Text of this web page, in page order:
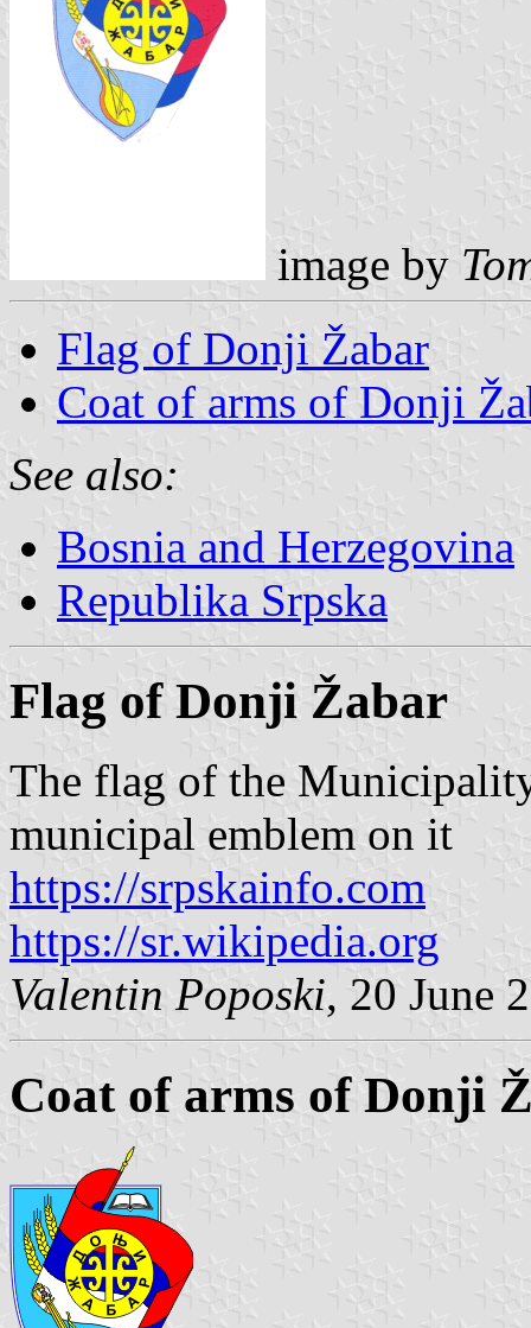
image by
Flag of Donji Žabar
Coat of arms of Donji
See also:
Bosnia and Herzegovina
Republika Srpska
Flag of Donji Žabar
The flag of the
municipal emblem on it
https://srpskainfo.com
https://sr.wikipedia.org
Valentin Poposki, 20 June
Coat of arms of Donji